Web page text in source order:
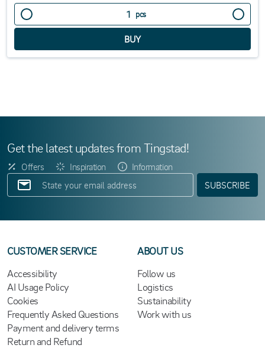
pcs
Get the latest updates from Tingstad!
Offers Inspiration
Information
SUBSCRIBE
CUSTOMER SERVICE
Accessibility
AI Usage Policy
Cookies
Frequently Asked Questions
Payment and delivery terms
Return and Refund
ABOUT US
Follow us
Logistics
Sustainability
Work with us